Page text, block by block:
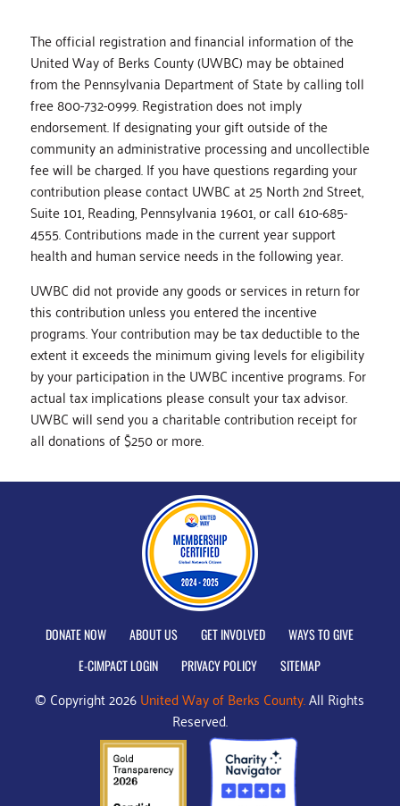
The official registration and financial information of the
United Way of Berks County (UWBC) may be obtained
from the Pennsylvania Department of State by calling toll
free 800-732-0999. Registration does not imply
endorsement. If designating your gift outside of the
community an administrative processing and uncollectible
fee will be charged. If you have questions regarding your
contribution please contact UWBC at 25 North 2nd Street,
Suite 101, Reading, Pennsylvania 19601, or call 610-685-
4555. Contributions made in the current year support
health and human service needs in the following year.
UWBC did not provide any goods or services in return for
this contribution unless you entered the incentive
programs. Your contribution may be tax deductible to the
extent it exceeds the minimum giving levels for eligibility
by your participation in the UWBC incentive programs. For
actual tax implications please consult your tax advisor.
UWBC will send you a charitable contribution receipt for
all donations of $250 or more.
DONATE NOW ABOUT US GET INVOLVED
WAYS TO GIVE
E-CIMPACT LOGIN
PRIVACY POLICY SITEMAP
© Copyright 2026United Way of Berks County.All Rights
Reserved.